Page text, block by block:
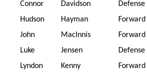
Connor
Davidson
Defense
Hudson
Hayman
Forward
John
MacInnis
Forward
Luke
Jensen
Defense
Lyndon
Kenny
Forward